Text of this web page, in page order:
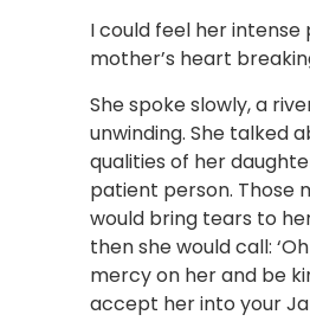
I could feel her intense
mother’s heart
She spoke slowly, a
unwinding. She talked
qualities of her
patient person. Those
would bring tears to
then she would call:
mercy on her and be
accept her into your